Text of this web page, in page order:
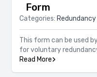
Form
Categories: Redundancy
This form can be used
for voluntary
Read More